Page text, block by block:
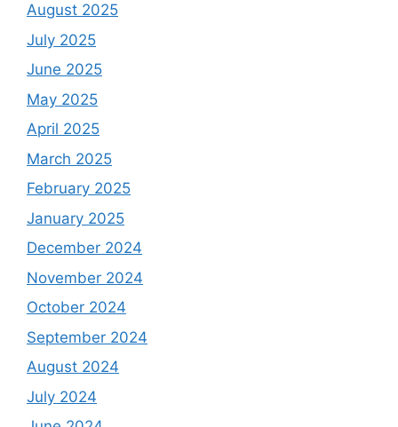
August 2025
July 2025
June 2025
May 2025
April 2025
March 2025
February 2025
January 2025
December 2024
November 2024
October 2024
September 2024
August 2024
July 2024